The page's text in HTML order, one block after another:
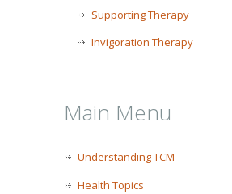
Supporting Therapy
Invigoration Therapy
Main Menu
Understanding TCM
Health Topics